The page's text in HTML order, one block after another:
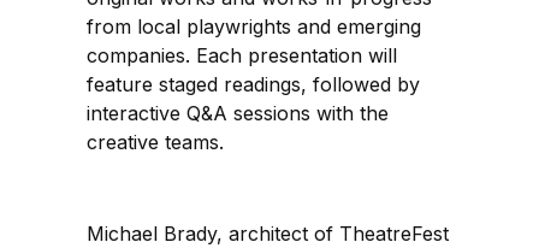
from local playwrights and emerging
companies. Each presentation will
feature staged readings, followed by
interactive Q&A sessions with the
creative teams.
Michael Brady, architect of TheatreFest